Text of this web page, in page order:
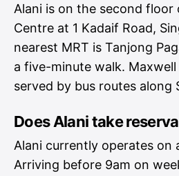
Alani is on the second floor
Centre at 1 Kadaif Road,
nearest MRT is Tanjong
a five-minute walk.
served by bus routes along
Does Alani take
Alani currently operates on
Arriving before 9am on